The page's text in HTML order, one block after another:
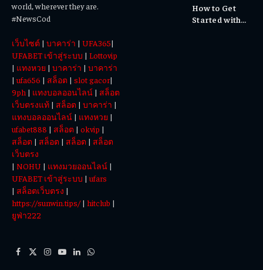
world, wherever they are.
#NewsCod
เว็บไซต์ | บาคาร่า | UFA365|
UFABET เข้าสู่ระบบ | Lottovip
| แทงหวย | บาคาร่า | บาคาร่า
|ufa656 | สล็อต | slot gacor|
9ph | แทงบอลออนไลน์ | สล็อต
เว็บตรงแท้ | สล็อต | บาคาร่า |
แทงบอลออนไลน์ | แทงหวย |
ufabet888 | สล็อต | okvip |
สล็อต | สล็อต | สล็อต | สล็อต
เว็บตรง
| NOHU | แทงมวยออนไลน์ |
UFABET เข้าสู่ระบบ |ufars
| สล็อตเว็บตรง |
https://sunwin.tips/| hitclub |
ยูฟ่า222
Facebook
X
Instagram
YouTube
LinkedInWhatsApp
Experiences
How to Get
Started with